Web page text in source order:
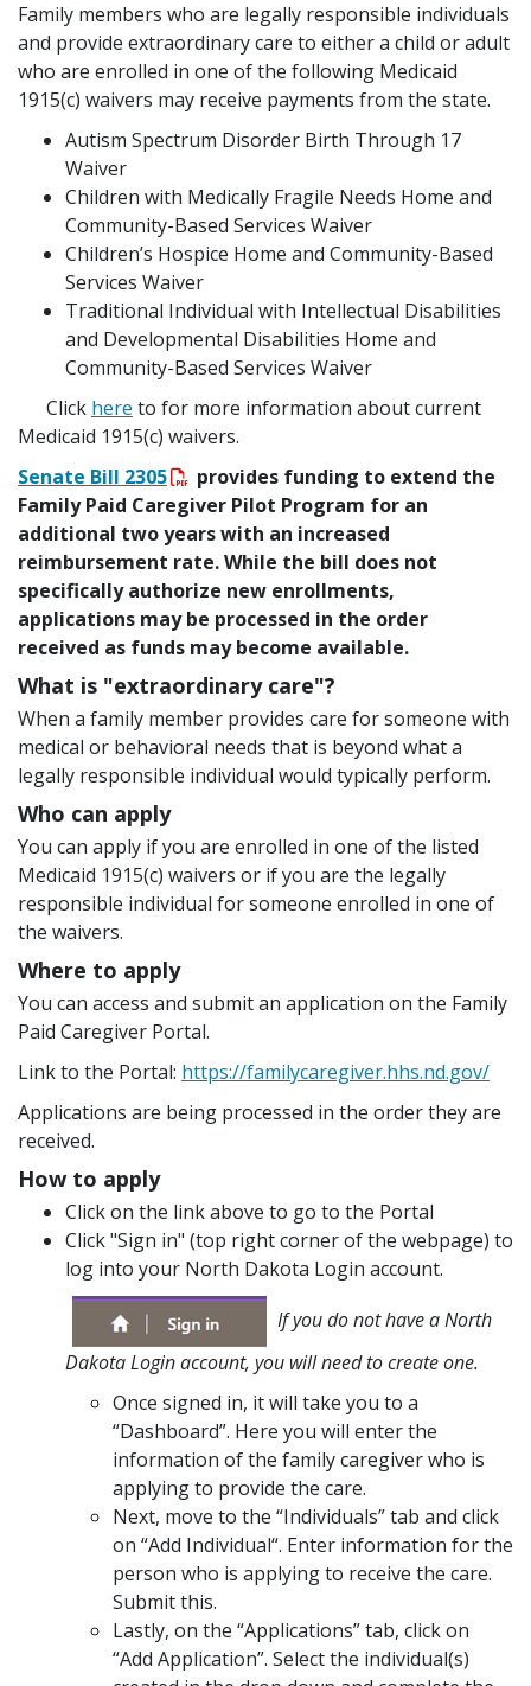
Family members who are legally responsible individuals
and provide extraordinary care to either a child or adult
who are enrolled in one of the following Medicaid
1915(c) waivers may receive payments from the state.
Autism Spectrum Disorder Birth Through 17
Waiver
Children with Medically Fragile Needs Home and
Community-Based Services Waiver
Children’s Hospice Home and Community-Based
Services Waiver
Traditional Individual with Intellectual Disabilities
and Developmental Disabilities Home and
Community-Based Services Waiver
Click here to for more information about current
Medicaid 1915(c) waivers.
Senate Bill 2305
provides funding to extend the
Family Paid Caregiver Pilot Program for an
additional two years with an increased
reimbursement rate. While the bill does not
specifically authorize new enrollments,
applications may be processed in the order
received as funds may become available.
What is "extraordinary care"?
When a family member provides care for someone with
medical or behavioral needs that is beyond what a
legally responsible individual would typically perform.
Who can apply
You can apply if you are enrolled in one of the listed
Medicaid 1915(c) waivers or if you are the legally
responsible individual for someone enrolled in one of
the waivers.
Where to apply
You can access and submit an application on the Family
Paid Caregiver Portal.
Link to the Portal: https://familycaregiver.hhs.nd.gov/
Applications are being processed in the order they are
received.
How to apply
Click on the link above to go to the Portal
Click "Sign in" (top right corner of the webpage) to
log into your North Dakota Login account.
If you do not have a North
Dakota Login account, you will need to create one.
Once signed in, it will take you to a
“Dashboard”. Here you will enter the
information of the family caregiver who is
applying to provide the care.
Next, move to the “Individuals” tab and click
on “Add Individual“. Enter information for the
person who is applying to receive the care.
Submit this.
Lastly, on the “Applications” tab, click on
“Add Application”. Select the individual(s)